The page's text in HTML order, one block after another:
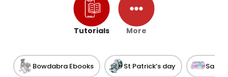
Tutorials More
Bowdabra Ebooks St Patrick’s day Satin